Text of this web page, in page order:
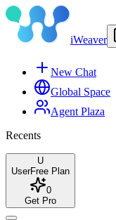
iWeaver
New Chat
Global Space
Agent Plaza
Recents
U
UserFree Plan
0
Get Pro